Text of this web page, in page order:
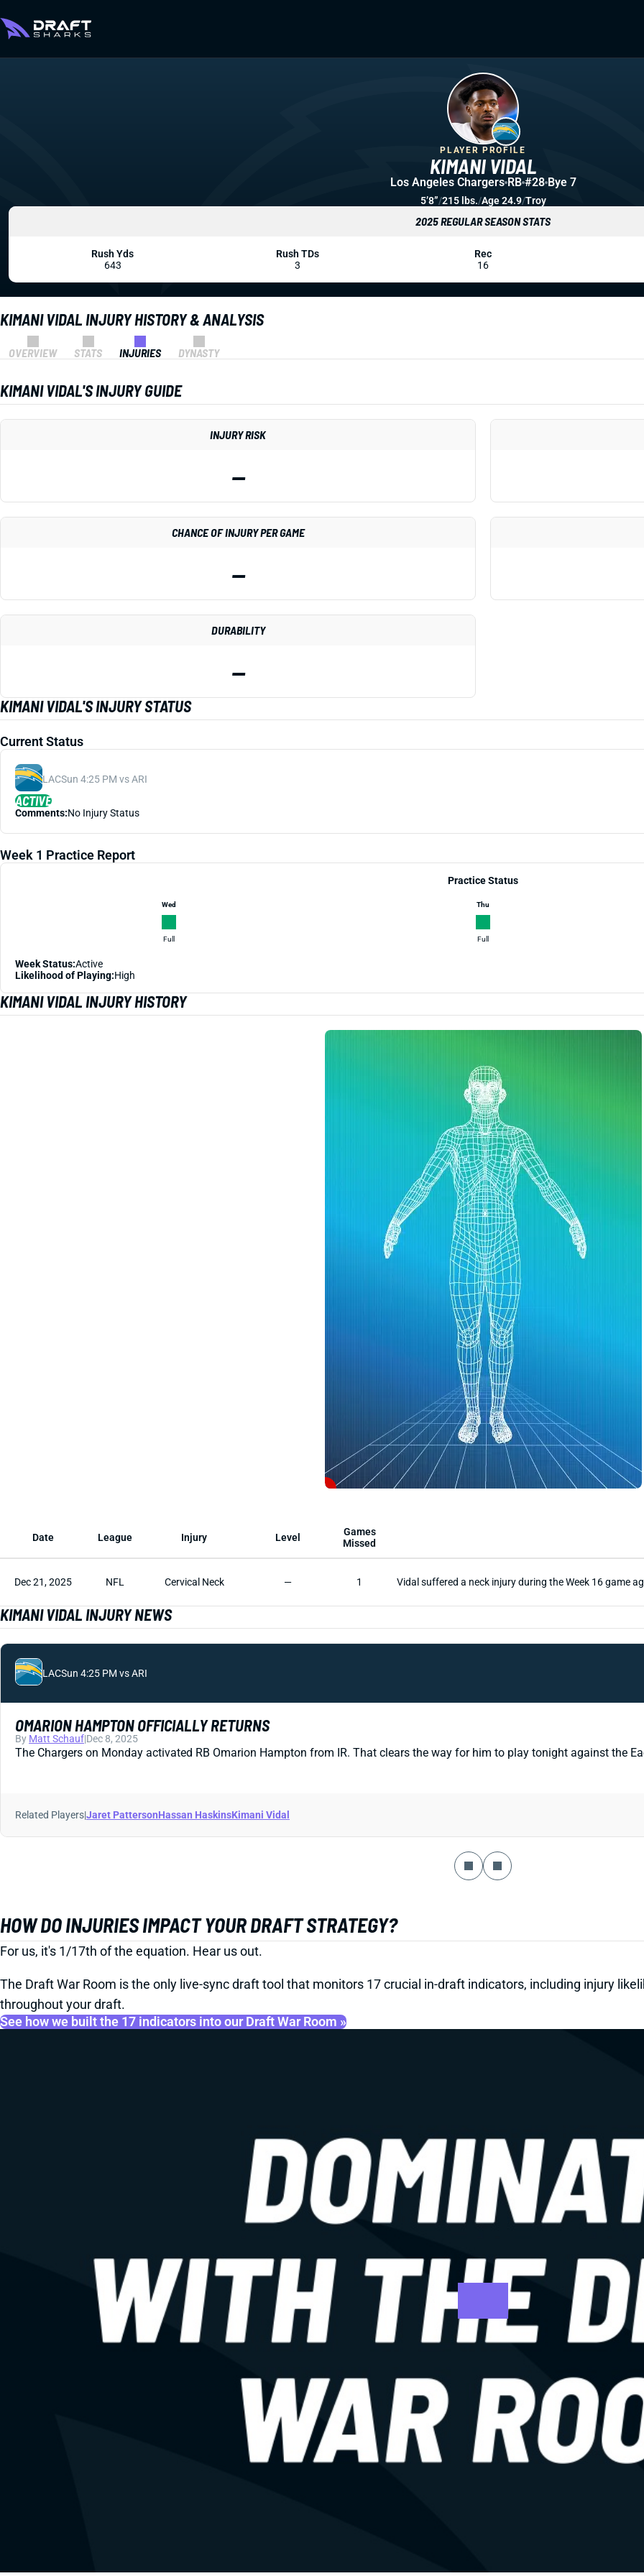
KIMANI VIDAL INJURY HISTORY & ANALYSIS
OVERVIEW STATS INJURIES DYNASTY
KIMANI VIDAL'S INJURY GUIDE
INJURY RISK
—
CHANCE OF INJURY PER GAME
—
DURABILITY
—
KIMANI VIDAL'S INJURY STATUS
Current Status
LACSun 4:25 PM vs ARI
ACTIVE
Comments:No Injury Status
Week 1 Practice Report
Practice Status
Wed
Full
Thu
Full
Week Status:Active
Likelihood of Playing:High
KIMANI VIDAL INJURY HISTORY
1
Date League Injury Level
Games
Missed
Dec 21, 2025 NFL Cervical Neck — 1 Vidal suffered a neck injury during the Week 16 game
KIMANI VIDAL INJURY NEWS
LACSun 4:25 PM vs ARI
OMARION HAMPTON OFFICIALLY RETURNS
By Matt Schauf|Dec 8, 2025
The Chargers on Monday activated RB Omarion Hampton from IR. That clears the way for him to play tonight against the
Related Players|Jaret PattersonHassan HaskinsKimani Vidal
HOW DO INJURIES IMPACT YOUR DRAFT STRATEGY?
For us, it's 1/17th of the equation. Hear us out.
The Draft War Room is the only live-sync draft tool that monitors 17 crucial in-draft indicators, including injury
throughout your draft.
See how we built the 17 indicators into our Draft War Room »
KIMANI VIDAL
PLAYER PROFILE
Los Angeles Chargers RB #28 Bye 7
5’8”/215 lbs./Age 24.9/Troy
2025 REGULAR SEASON STATS
Rush Yds
643
Rush TDs
3
Rec
16